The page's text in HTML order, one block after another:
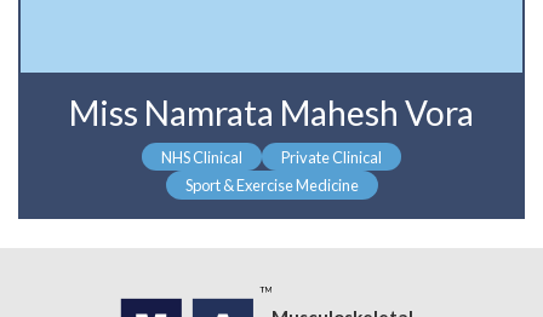
Miss Namrata Mahesh Vora
NHS Clinical
Private Clinical
Sport & Exercise Medicine